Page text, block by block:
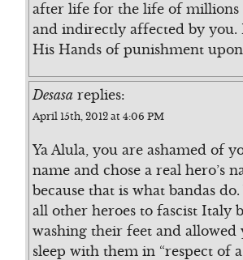
after life for the life of
and indirectly affected by you.
His Hands of punishment
Desasa replies:
April 15th, 2012 at 4:06 PM
Ya Alula, you are ashamed of
name and chose a real hero’s
because that is what bandas
all other heroes to fascist Italy
washing their feet and
sleep with them in “respect of